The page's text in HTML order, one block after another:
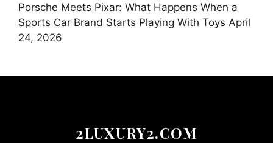
Porsche Meets Pixar: What Happens When a
Sports Car Brand Starts Playing With Toys April
24, 2026
2LUXURY2.COM